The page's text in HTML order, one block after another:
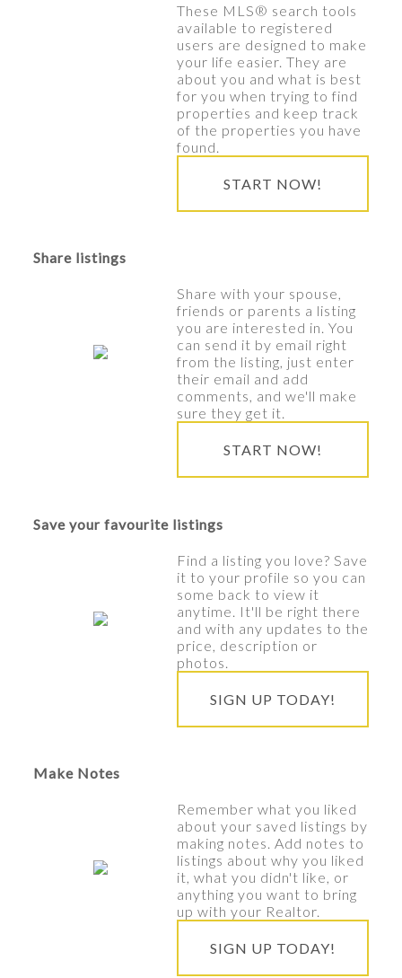
These MLS® search tools
available to registered
users are designed to make
your life easier. They are
about you and what is best
for you when trying to find
properties and keep track
of the properties you have
found.
START NOW!
Share listings
Share with your spouse,
friends or parents a listing
you are interested in. You
can send it by email right
from the listing, just enter
their email and add
comments, and we'll make
sure they get it.
START NOW!
Save your favourite listings
Find a listing you love? Save
it to your profile so you can
some back to view it
anytime. It'll be right there
and with any updates to the
price, description or
photos.
SIGN UP TODAY!
Make Notes
Remember what you liked
about your saved listings by
making notes. Add notes to
listings about why you liked
it, what you didn't like, or
anything you want to bring
up with your Realtor.
SIGN UP TODAY!